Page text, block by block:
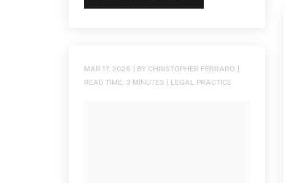
MAR 17, 2026 | BY CHRISTOPHER FERRARO |
READ TIME: 3 MINUTES | LEGAL PRACTICE